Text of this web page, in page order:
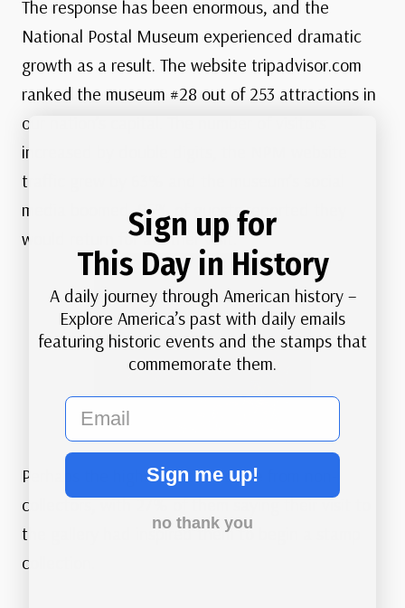
The response has been enormous, and the
National Postal Museum experienced dramatic
growth as a result. The website tripadvisor.com
ranked the museum #28 out of 253 attractions in
our nation’s capital. The number of visitors
increased by double digits, the NPM website
traffic grew by 63% and the museum’s social
media boomed. 85% of guests reported they
would return for another visit.
Perhaps the highest tribute came from non-
collectors, with 27% of them saying their visit to
the gallery had inspired them to begin a stamp
collection.
Sign up for
This Day in History
A daily journey through American history –
Explore America’s past with daily emails
featuring historic events and the stamps that
commemorate them.
email
Sign me up!
no thank you